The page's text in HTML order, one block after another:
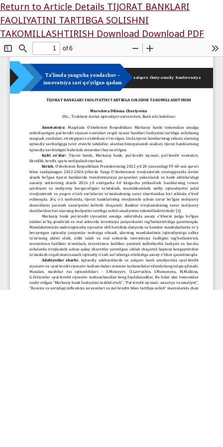
Return to Article Details TIJORAT BANKLARI
FAOLIYATINI TARTIBGA SOLISHNI
TAKOMILLASHTIRISH Download Download PDF